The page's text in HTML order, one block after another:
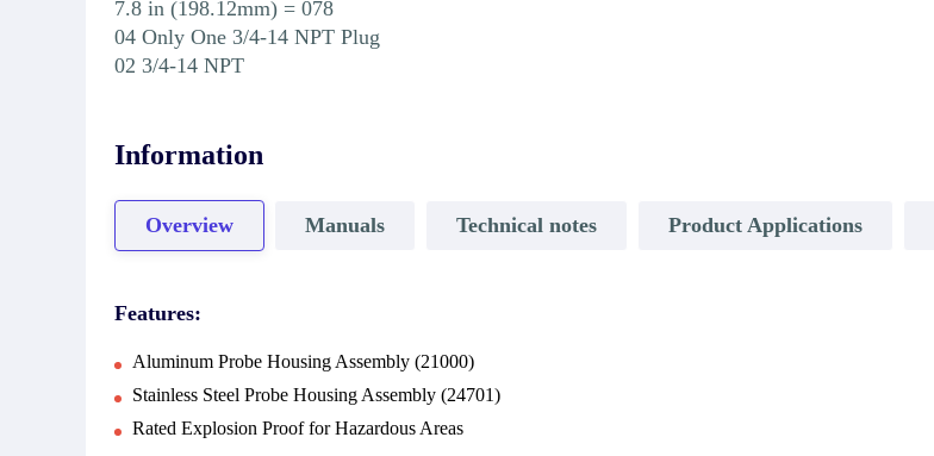
7.8 in (198.12mm) = 078
04 Only One 3/4-14 NPT Plug
02 3/4-14 NPT
Information
Overview Manuals Technical notes Product Applications
Features:
Aluminum Probe Housing Assembly (21000)
Stainless Steel Probe Housing Assembly (24701)
Rated Explosion Proof for Hazardous Areas